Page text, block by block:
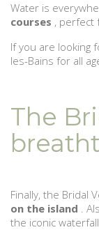
Water is
courses , perfect
If you are looking
les-Bains for all
The
Finally, the Bridal
on the island .
the iconic